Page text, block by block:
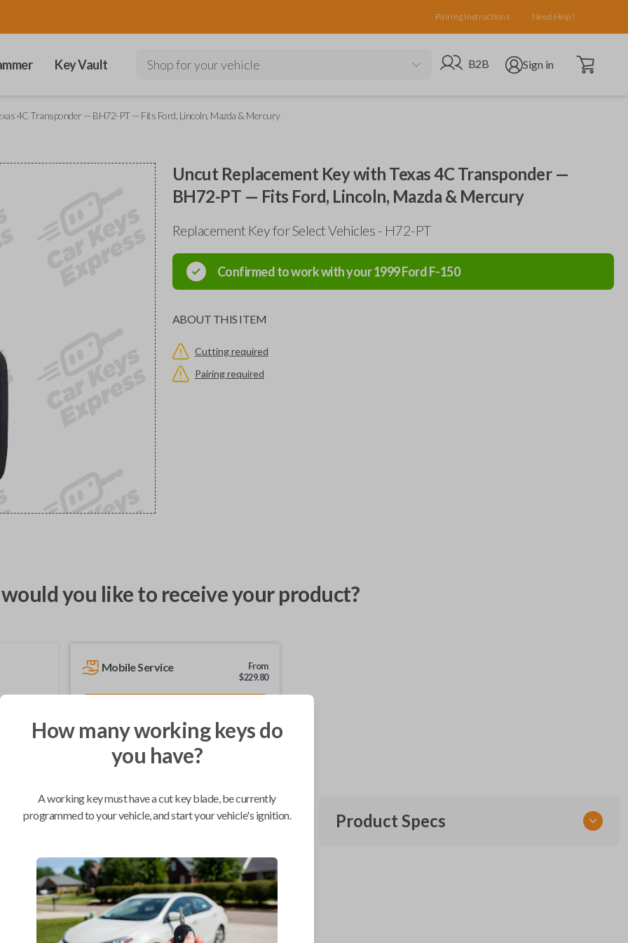
Pairing Instructions Need Help?
Key Vault Shop for your vehicle Go to B2B site
B2B Open user menu
Sign in Open cart
4C Transponder — BH72-PT — Fits Ford, Lincoln, Mazda & Mercury
Uncut Replacement Key with Texas 4C Transponder —
BH72-PT — Fits Ford, Lincoln, Mazda & Mercury
Replacement Key for Select Vehicles - H72-PT
Confirmed to work with your1999FordF-150
ABOUT THIS ITEM
Cutting required
Pairing required
you like to receive your product?
Mobile Service
From
$229.80
We come to you
As soon as today
Compatibility
Confirmed to work with your1999
FordF-150
Ford Crown Victoria (1998-2002)
Product Specs
How many working keys do
you have?
A working key must have a cut key blade, be currently
programmed to your vehicle, and start your vehicle's ignition.